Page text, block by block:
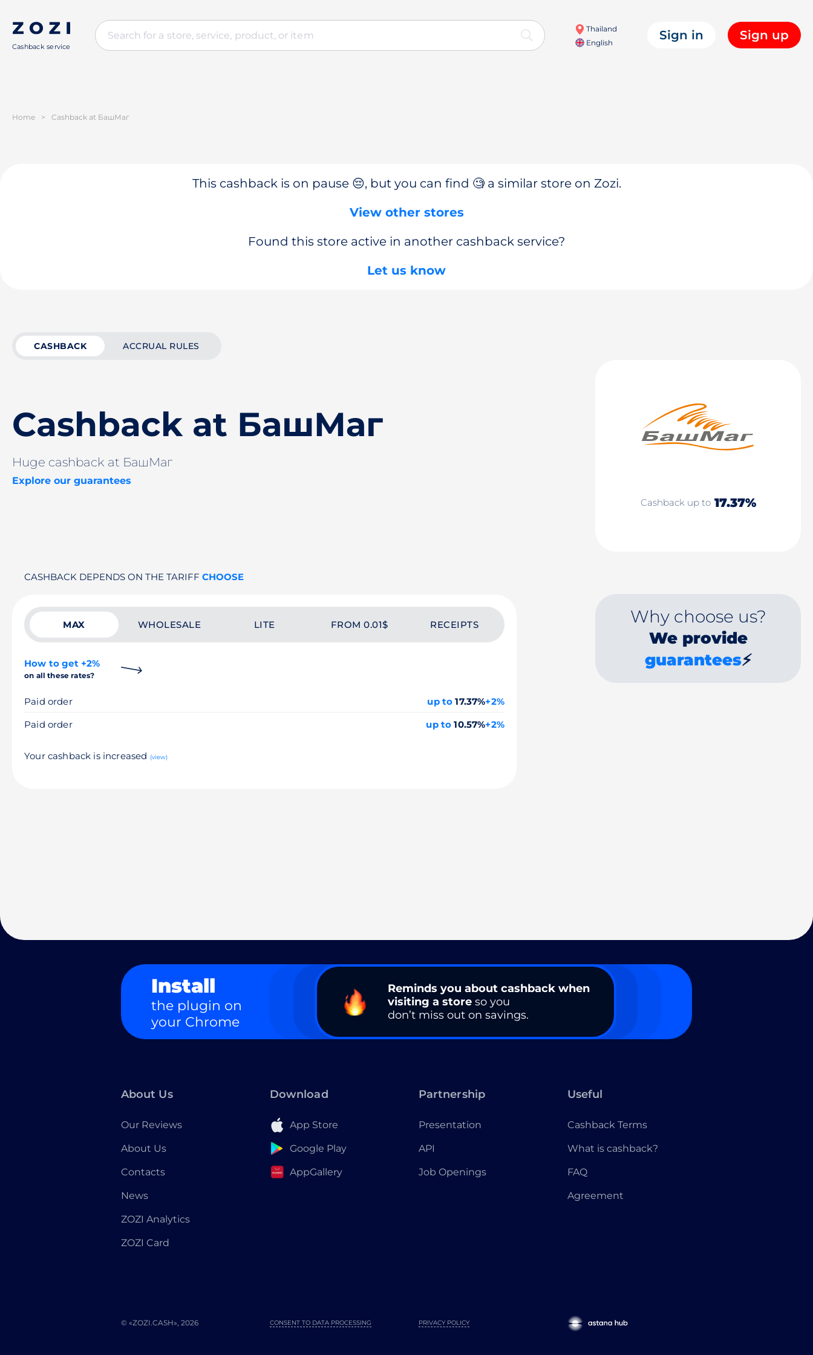
Cashback service
Thailand
English
Sign in Sign up
Home > Cashback at БашМаг
This cashback is on pause 😔, but you can find 🧐 a similar store on Zozi.
View other stores
Found this store active in another cashback service?
Let us know
CASHBACK ACCRUAL RULES
Cashback at БашМаг
Huge cashback at БашМаг
Explore our guarantees
Cashback up to 17.37%
CASHBACK DEPENDS ON THE TARIFF CHOOSE
MAX WHOLESALE LITE FROM 0.01$ RECEIPTS
How to get +2%
on all these rates?
Paid order up to 17.37%+2%
Paid order
up to 10.57%+2%
Your cashback is increased (view)
Why choose us?
We provide
guarantees⚡
Install
the plugin on
your Chrome
Reminds you about cashback when
visiting a store so you
don’t miss out on savings.
About Us
Our Reviews
About Us
Contacts
News
ZOZI Analytics
ZOZI Card
Download
App Store
Google Play
AppGallery
Partnership
Presentation
API
Job Openings
Useful
Cashback Terms
What is cashback?
FAQ
Agreement
© «ZOZI.CASH», 2026 PRIVACY POLICY
CONSENT TO DATA PROCESSING